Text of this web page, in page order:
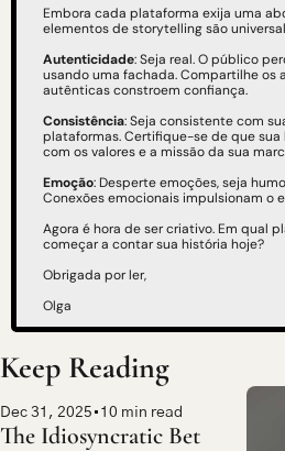
Embora cada plataforma exija uma
elementos de storytelling são
Autenticidade: Seja real. O público
usando uma fachada. Compartilhe os
autênticas constroem confiança.
Consistência: Seja consistente com
plataformas. Certifique-se de que
com os valores e a missão da sua
Emoção: Desperte emoções, seja
Conexões emocionais impulsionam o
Agora é hora de ser criativo. Em qual
começar a contar sua história hoje?
Obrigada por ler,
Olga
Keep Reading
Dec 31, 2025 • 10 min read
The Idiosyncratic Bet